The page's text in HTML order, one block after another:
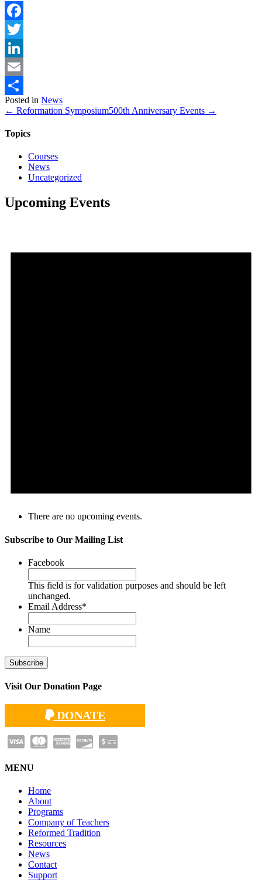
Facebook
Twitter
LinkedIn
Email
Share
Posted in News
← Reformation Symposium500th Anniversary Events →
Topics
Courses
News
Uncategorized
Upcoming Events
There are no upcoming events.
Subscribe to Our Mailing List
Facebook
This field is for validation purposes and should be left
unchanged.
Email Address*
Name
Visit Our Donation Page
DONATE
MENU
Home
About
Programs
Company of Teachers
Reformed Tradition
Resources
News
Contact
Support